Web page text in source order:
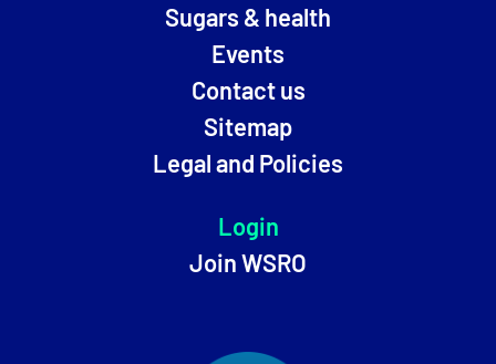
Sugars & health
Events
Contact us
Sitemap
Legal and Policies
Login
Join WSRO